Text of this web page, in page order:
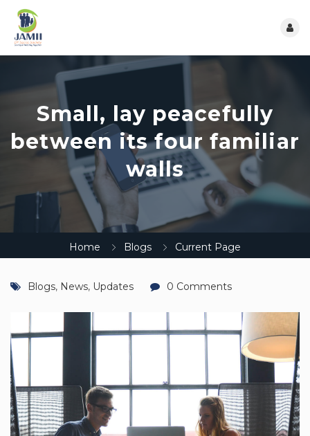
Small, lay peacefully
between its four familiar
walls
Home Blogs Current Page
Blogs, News, Updates 0 Comments